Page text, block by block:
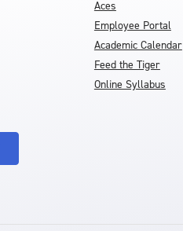
Aces
Employee Portal
Academic Calendar
Feed the Tiger
Online Syllabus